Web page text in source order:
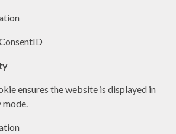
ensures the website is displayed in